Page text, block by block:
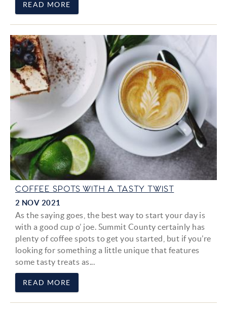
READ MORE
COFFEE SPOTS WITH A TASTY TWIST
2 NOV 2021
As the saying goes, the best way to start your day is
with a good cup o’ joe. Summit County certainly has
plenty of coffee spots to get you started, but if you’re
looking for something a little unique that features
some tasty treats as...
READ MORE